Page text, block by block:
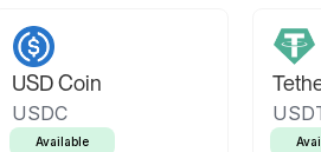
USD Coin
USDC
Available